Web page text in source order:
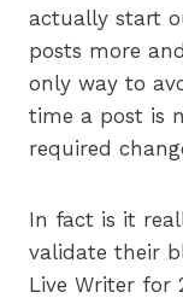
actually start
posts more
only way to
time a post is
required
In fact is it
validate their
Live Writer for